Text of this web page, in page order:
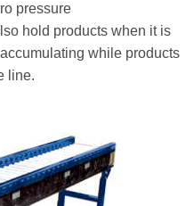
pressure
hold products when it is
while products
line.